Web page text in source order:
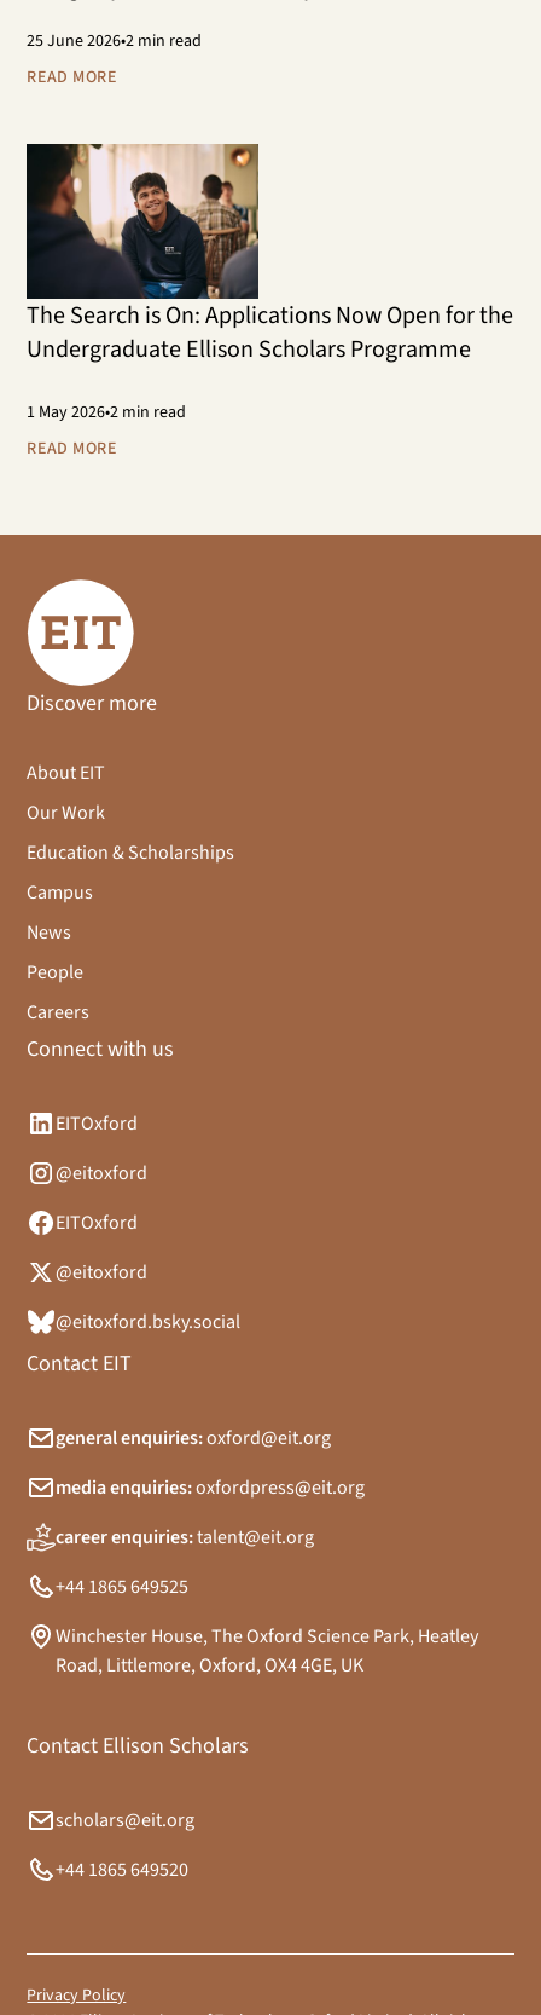
25June 2026•2 min read
READ MORE
The Search is On: Applications Now Open for the
Undergraduate Ellison Scholars Programme
1 May 2026•2 min read
READ MORE
Discover more
About EIT
Our Work
Education & Scholarships
Campus
News
People
Careers
Connect with us
EITOxford
@eitoxford
EITOxford
@eitoxford
@eitoxford.bsky.social
Contact EIT
general enquiries:oxford@eit.org
media enquiries:oxfordpress@eit.org
career enquiries:talent@eit.org
+44 1865 649525
Winchester House, The Oxford Science Park, Heatley
Road, Littlemore, Oxford, OX4 4GE, UK
Contact Ellison Scholars
scholars@eit.org
+44 1865 649520
Privacy Policy